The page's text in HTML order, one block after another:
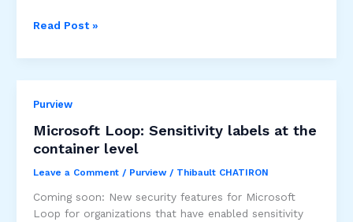
Copilot
management
documents
:
Opportunities
and
Read Post »
Purview
Microsoft Loop: Sensitivity labels at the
container level
Leave a Comment / Purview/ Thibault CHATIRON
Coming soon: New security features for Microsoft
Loop for organizations that have enabled sensitivity